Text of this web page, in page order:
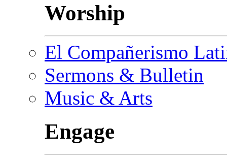
Worship
El Compañerismo
Sermons & Bulletin
Music & Arts
Engage